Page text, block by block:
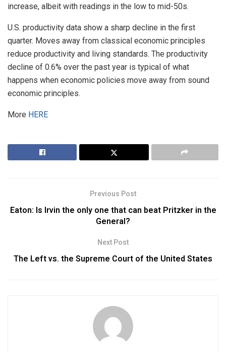
increase, albeit with readings in the low to mid-50s.
U.S. productivity data show a sharp decline in the first
quarter. Moves away from classical economic principles
reduce productivity and living standards. The productivity
decline of 0.6% over the past year is typical of what
happens when economic policies move away from sound
economic principles.
More HERE
Previous Post
Eaton: Is Irvin the only one that can beat Pritzker in the
General?
Next Post
The Left vs. the Supreme Court of the United States